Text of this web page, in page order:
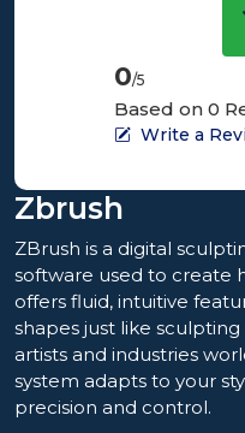
0/5
Based on 0
Write a
Zbrush
ZBrush is a digital
software used to create
offers fluid, intuitive
shapes just like
artists and industries
system adapts to your
precision and control.